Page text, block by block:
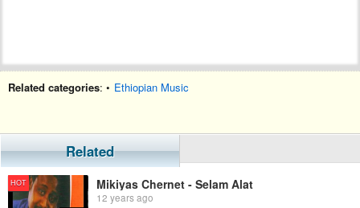
Related categories: • Ethiopian Music
Related
HOT Mikiyas Chernet - Selam Alat
12 years ago